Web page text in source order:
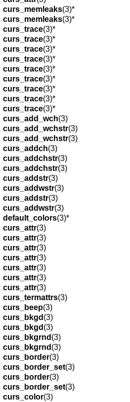
curs_memleaks(3)*
curs_memleaks(3)*
curs_trace(3)*
curs_trace(3)*
curs_trace(3)*
curs_trace(3)*
curs_trace(3)*
curs_trace(3)*
curs_trace(3)*
curs_trace(3)*
curs_trace(3)*
curs_add_wch(3)
curs_add_wchstr(3)
curs_add_wchstr(3)
curs_addch(3)
curs_addchstr(3)
curs_addchstr(3)
curs_addstr(3)
curs_addwstr(3)
curs_addstr(3)
curs_addwstr(3)
default_colors(3)*
curs_attr(3)
curs_attr(3)
curs_attr(3)
curs_attr(3)
curs_attr(3)
curs_attr(3)
curs_attr(3)
curs_termattrs(3)
curs_beep(3)
curs_bkgd (3)
curs_bkgd (3)
curs_bkgrnd (3)
curs_bkgrnd (3)
curs_border(3)
curs_border_set(3)
curs_border(3)
curs_border_set(3)
curs_color(3)